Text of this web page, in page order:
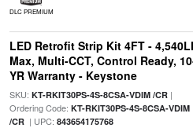
DLC PREMIUM
LED Retrofit Strip Kit 4FT -
Max, Multi-CCT, Control Ready,
YR Warranty - Keystone
SKU: KT-RKIT30PS-4S-8CSA-VDIM /CR|
Ordering Code: KT-RKIT30PS-4S-8CSA-VDIM
/CR| UPC: 843654175768